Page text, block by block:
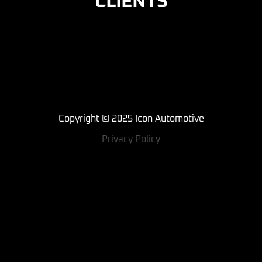
Copyright © 2025 Icon Automotive
Privacy Policy